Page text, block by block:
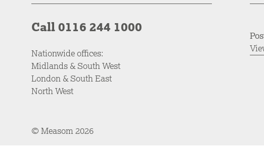
Call 0116 244 1000
Nationwide offices:
Midlands & South West
London & South East
North West
© Measom 2026